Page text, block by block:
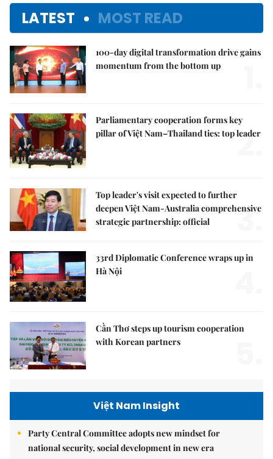
LATEST MOST READ
100-day digital transformation drive gains
momentum from the bottom up
Parliamentary cooperation forms key
pillar of Việt Nam–Thailand ties: top leader
2.
Top leader's visit expected to further
deepen Việt Nam-Australia comprehensive
strategic partnership: official
3.
33rd Diplomatic Conference wraps up in
Hà Nội
Cần Thơ steps up tourism cooperation
with Korean partners
Việt Nam Insight
Party Central Committee adopts new mindset for
national security, social development in new era